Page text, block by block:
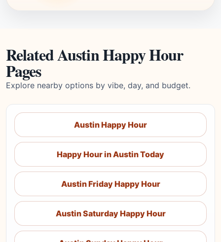
Related Austin Happy Hour
Pages
Explore nearby options by vibe, day, and budget.
Austin Happy Hour
Happy Hour in Austin Today
Austin Friday Happy Hour
Austin Saturday Happy Hour